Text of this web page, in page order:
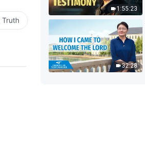
Truth
1:55:23
32:28